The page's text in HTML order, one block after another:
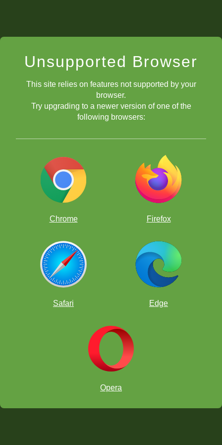
Unsupported Browser
This site relies on features not supported by your
browser.
Try upgrading to a newer version of one of the
following browsers:
Chrome Firefox
Safari Edge
Opera